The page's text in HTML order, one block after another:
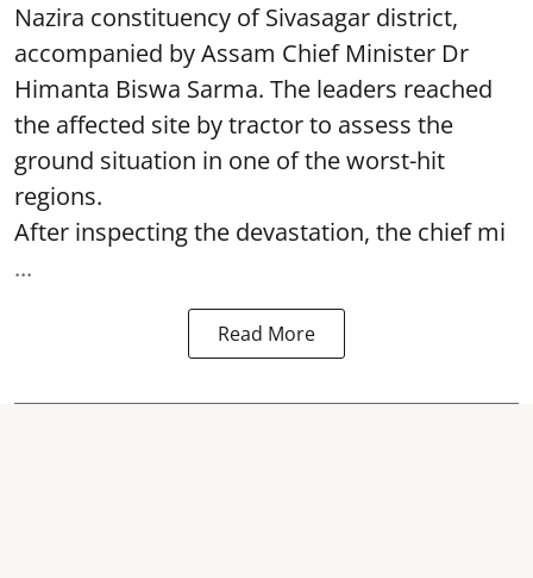
Nazira constituency of Sivasagar district,
accompanied by Assam Chief Minister Dr
Himanta Biswa Sarma. The leaders reached
the affected site by tractor to assess the
ground situation in one of the worst-hit
regions.
After inspecting the devastation, the chief mi
...
Read More